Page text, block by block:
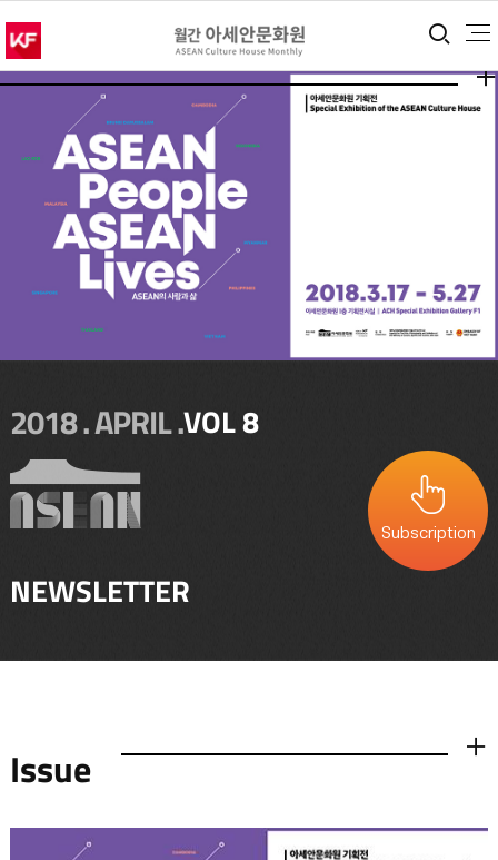
통
2018 . APRIL .VOL 8
NEWSLETTER
Subscription
Issue 더보기
더보기
더보기